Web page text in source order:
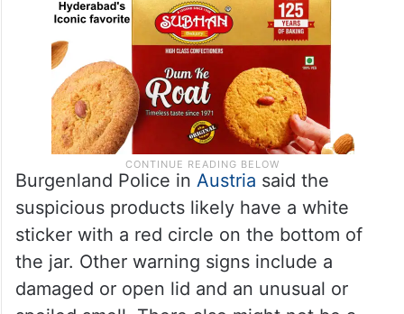
Burgenland Police in Austria said the
suspicious products likely have a white
sticker with a red circle on the bottom of
the jar. Other warning signs include a
damaged or open lid and an unusual or